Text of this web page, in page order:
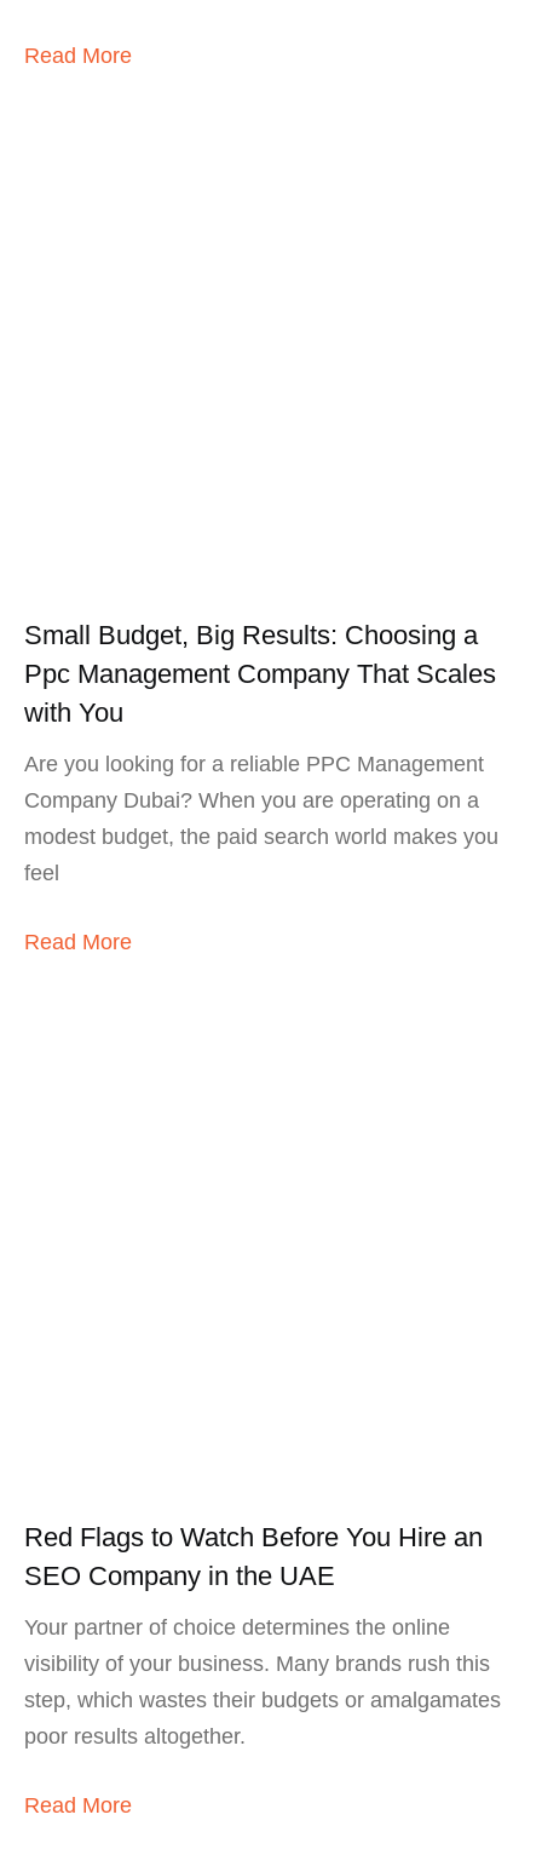
Read More
Small Budget, Big Results: Choosing a
Ppc Management Company That Scales
with You
Are you looking for a reliable PPC Management
Company Dubai? When you are operating on a
modest budget, the paid search world makes you
feel
Read More
Red Flags to Watch Before You Hire an
SEO Company in the UAE
Your partner of choice determines the online
visibility of your business. Many brands rush this
step, which wastes their budgets or amalgamates
poor results altogether.
Read More